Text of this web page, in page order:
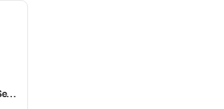
Wheaton Ez-Crimper for Flip-Off Seals